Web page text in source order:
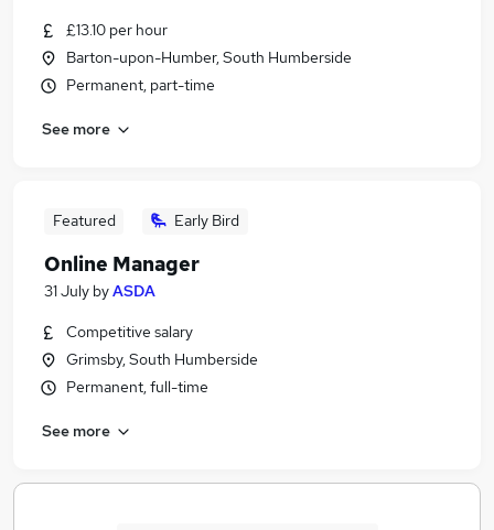
£13.10 per hour
Barton-upon-Humber, South Humberside
Permanent, part-time
See more
Featured Early Bird
Online Manager
31 July byASDA
Competitive salary
Grimsby, South Humberside
Permanent, full-time
See more